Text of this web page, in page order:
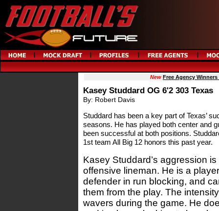
New Free Agency
Kasey Studdard OG 6'2 303 Texas
By: Robert Davis
Studdard has been a key part of Texas’
seasons. He has played both center and
been successful at both positions.
1st team All Big 12 honors this past year.
Kasey Studdard’s aggression
offensive lineman. He is a
defender in run blocking, and
them from the play. The
wavers during the game. He